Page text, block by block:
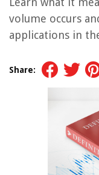
volume occurs
applications in
Share: